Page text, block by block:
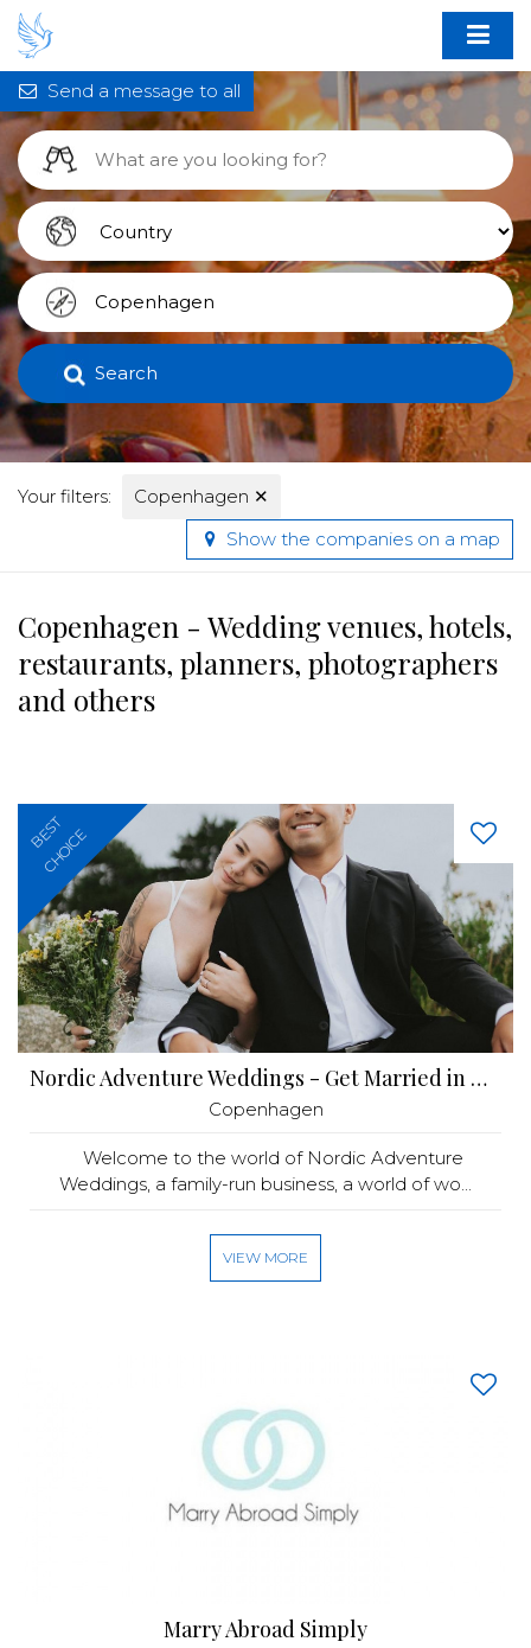
Search
Your filters: Copenhagen ✕
Send a message to all
Show the companies on a map
Copenhagen - Wedding venues, hotels,
restaurants, planners, photographers
and others
BEST
CHOICE
Nordic Adventure Weddings - Get Married in Denmark
Copenhagen
Welcome to the world of Nordic Adventure
Weddings, a family-run business, a world of wo...
VIEW MORE
Marry Abroad Simply